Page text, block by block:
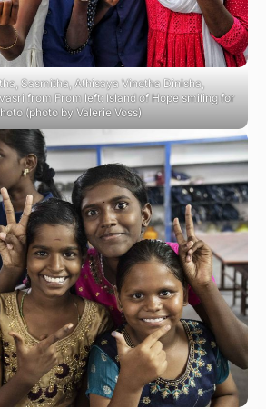
Sasmitha, Athisaya Vinotha Dinisha,
from From left: Island of Hope smiling for
(photo by Valerie Voss)